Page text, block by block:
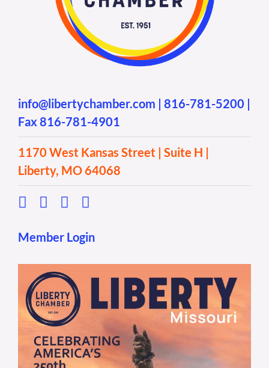
info@libertychamber.com | 816-781-5200 |
Fax 816-781-4901
1170 West Kansas Street | Suite H |
Liberty, MO 64068
Member Login